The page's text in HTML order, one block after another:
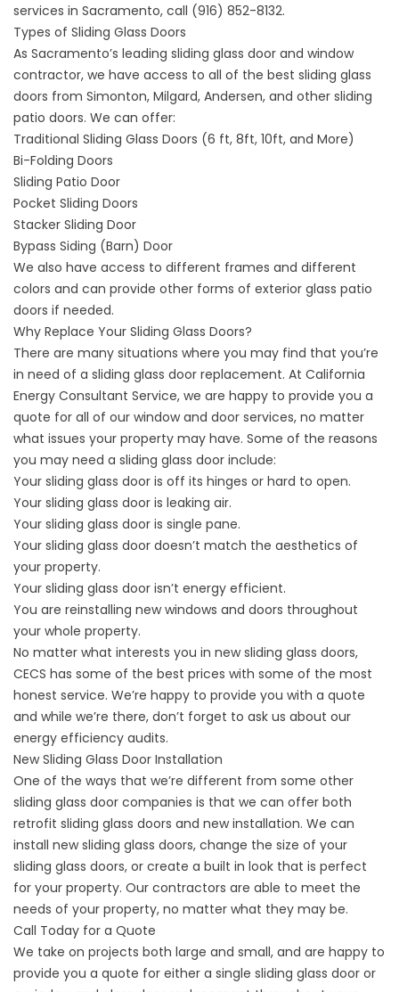
services in Sacramento, call (916) 852-8132.
Types of Sliding Glass Doors
As Sacramento’s leading sliding glass door and window
contractor, we have access to all of the best sliding glass
doors from Simonton, Milgard, Andersen, and other sliding
patio doors. We can offer:
Traditional Sliding Glass Doors (6 ft, 8ft, 10ft, and More)
Bi-Folding Doors
Sliding Patio Door
Pocket Sliding Doors
Stacker Sliding Door
Bypass Siding (Barn) Door
We also have access to different frames and different
colors and can provide other forms of exterior glass patio
doors if needed.
Why Replace Your Sliding Glass Doors?
There are many situations where you may find that you’re
in need of a sliding glass door replacement. At California
Energy Consultant Service, we are happy to provide you a
quote for all of our window and door services, no matter
what issues your property may have. Some of the reasons
you may need a sliding glass door include:
Your sliding glass door is off its hinges or hard to open.
Your sliding glass door is leaking air.
Your sliding glass door is single pane.
Your sliding glass door doesn’t match the aesthetics of
your property.
Your sliding glass door isn’t energy efficient.
You are reinstalling new windows and doors throughout
your whole property.
No matter what interests you in new sliding glass doors,
CECS has some of the best prices with some of the most
honest service. We’re happy to provide you with a quote
and while we’re there, don’t forget to ask us about our
energy efficiency audits.
New Sliding Glass Door Installation
One of the ways that we’re different from some other
sliding glass door companies is that we can offer both
retrofit sliding glass doors and new installation. We can
install new sliding glass doors, change the size of your
sliding glass doors, or create a built in look that is perfect
for your property. Our contractors are able to meet the
needs of your property, no matter what they may be.
Call Today for a Quote
We take on projects both large and small, and are happy to
provide you a quote for either a single sliding glass door or